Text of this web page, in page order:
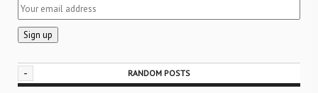
- RANDOM POSTS